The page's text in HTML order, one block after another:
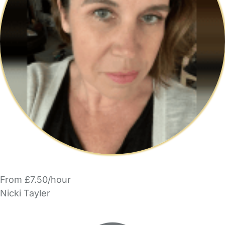
From £7.50/hour
Nicki Tayler